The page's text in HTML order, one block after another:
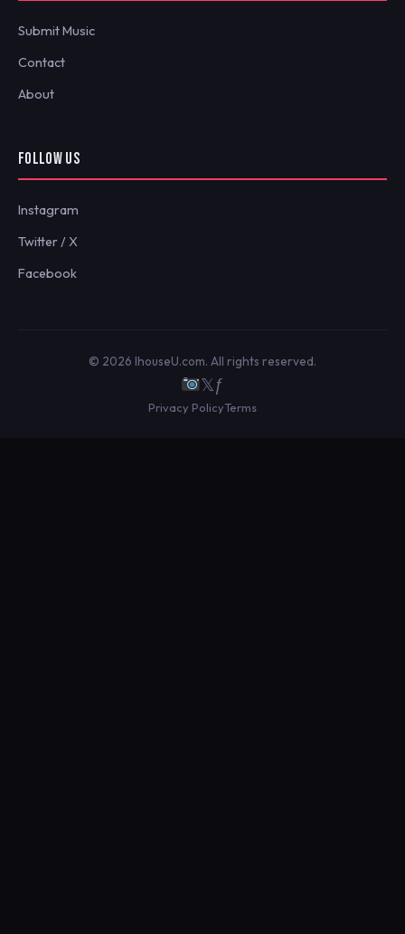
Submit Music
Contact
About
FOLLOW US
Instagram
Twitter / X
Facebook
© 2026 IhouseU.com. All rights reserved.
𝕏ƒ
Privacy PolicyTerms